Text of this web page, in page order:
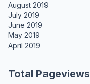
August 2019
July 2019
June 2019
May 2019
April 2019
Total Pageviews